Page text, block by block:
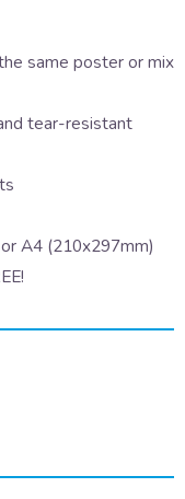
same poster or mix
tear-resistant
A4 (210x297mm)